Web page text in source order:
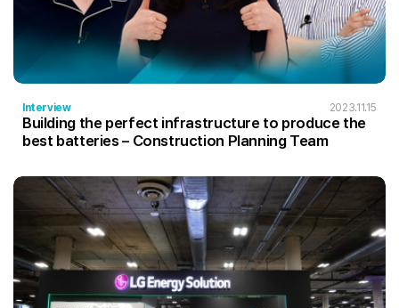
Interview 2023.11.15
Building the perfect infrastructure to produce the
best batteries – Construction Planning Team